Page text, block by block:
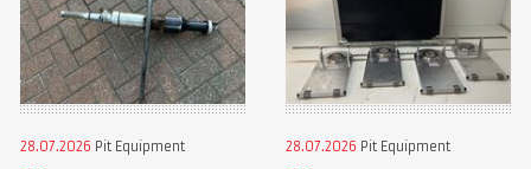
28.07.2026 Pit Equipment 28.07.2026 Pit Equipment